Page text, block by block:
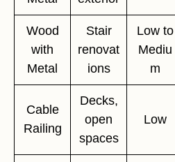
Wood
with
Metal
Stair
renovat
ions
Low to
Mediu
m
Cable
Railing
Decks,
open
spaces
Low